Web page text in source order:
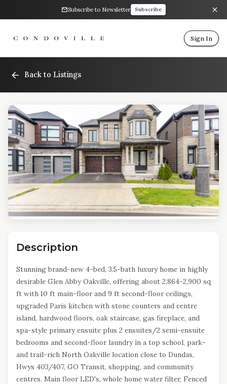
Subscribe to Newsletter Subscribe
Sign In
Back to Listings
Description
Stunning brand-new 4-bed, 3.5-bath luxury home in highly
desirable Glen Abby Oakville, offering about 2,864-2,900 sq
ft with 10 ft main-floor and 9 ft second-floor ceilings,
upgraded Paris kitchen with stone counters and centre
island, hardwood floors, oak staircase, gas fireplace, and
spa-style primary ensuite plus 2 ensuites/2 semi-ensuite
bedrooms and second-floor laundry in a top school, park-
and trail-rich North Oakville location close to Dundas,
Hwys 403/407, GO Transit, shopping, and community
centres. Main floor LED's, whole home water filter, Fenced